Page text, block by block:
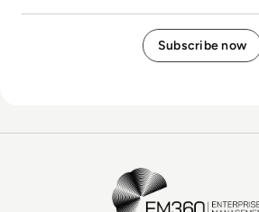
EM360Tech Homepage